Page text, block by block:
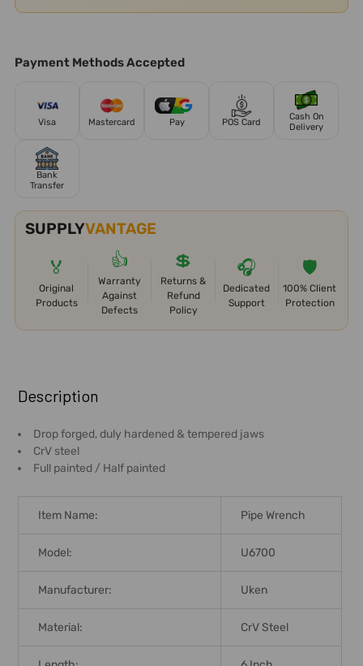
Payment Methods Accepted
Visa Mastercard Pay POS Card
Cash On
Delivery
Bank
Transfer
SUPPLYVANTAGE
🏅
Original
Products
👍
Warranty
Against
Defects
💲
Returns &
Refund
Policy
🎧
Dedicated
Support
🛡️
100% Client
Protection
BOUGHT
TOGETHER:
SELECT
ALL
ADD
Description
Drop forged, duly hardened & tempered jaws
CrV steel
Full painted / Half painted
Item Name: Pipe Wrench
Model: U6700
Manufacturer: Uken
Material: CrV Steel